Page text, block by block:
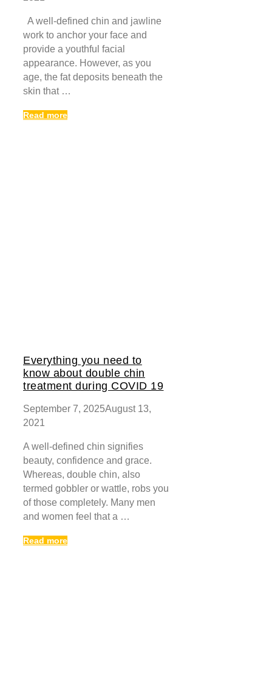
A well-defined chin and jawline
work to anchor your face and
provide a youthful facial
appearance. However, as you
age, the fat deposits beneath the
skin that …
Read more
Everything you need to
know about double chin
treatment during COVID 19
September 7, 2025August 13,
2021
A well-defined chin signifies
beauty, confidence and grace.
Whereas, double chin, also
termed gobbler or wattle, robs you
of those completely. Many men
and women feel that a …
Read more